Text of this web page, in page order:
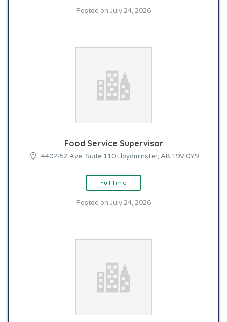
Posted on July 24, 2026
Food Service Supervisor
4402-52 Ave, Suite 110 Lloydminster, AB T9V 0Y9
Full Time
Posted on July 24, 2026